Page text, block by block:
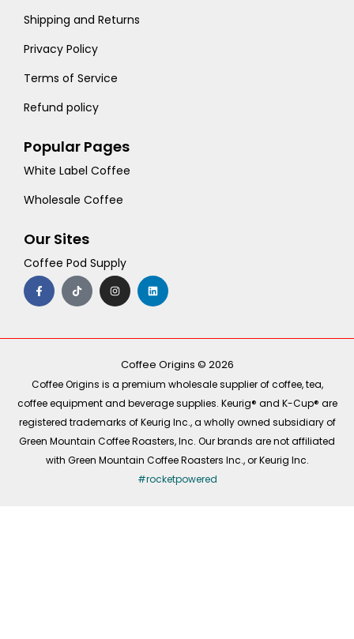
Shipping and Returns
Privacy Policy
Terms of Service
Refund policy
Popular Pages
White Label Coffee
Wholesale Coffee
Our Sites
Coffee Pod Supply
F
a
c
e
o
T
i
k
t
I
n
s
t
r
m
L
i
n
k
i
Coffee Origins © 2026
Coffee Origins is a premium wholesale supplier of coffee, tea,
coffee equipment and beverage supplies. Keurig® and K-Cup® are
registered trademarks of Keurig Inc., a wholly owned subsidiary of
Green Mountain Coffee Roasters, Inc. Our brands are not affiliated
with Green Mountain Coffee Roasters Inc., or Keurig Inc.
#rocketpowered